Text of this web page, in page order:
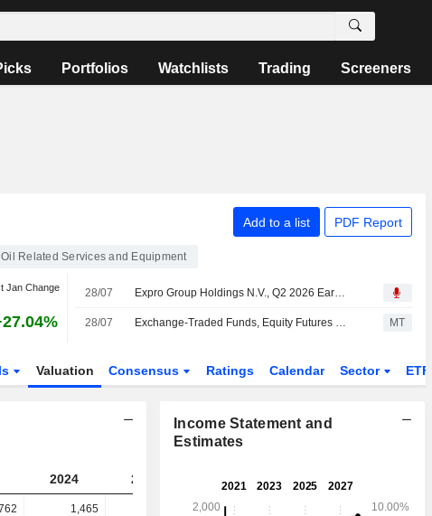
Portfolios Watchlists Trading Screeners
Add to a list PDF Report
Oil Related Services and Equipment
Jan Change 28/07 Expro Group Holdings N.V., Q2 2026 Earnings Call, Jul 28, 2026
28/07 Exchange-Traded Funds, Equity Futures Mixed Pre-Bell Tuesday Amid Renewed Pressure on Semiconductor Stocks MT
Valuation Consensus Ratings Calendar Sector ETFs
2024 2025 2026 2027
1,465 1,905 -
Income Statement and
Estimates